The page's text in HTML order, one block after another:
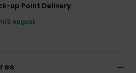
up Point Delivery
13 August